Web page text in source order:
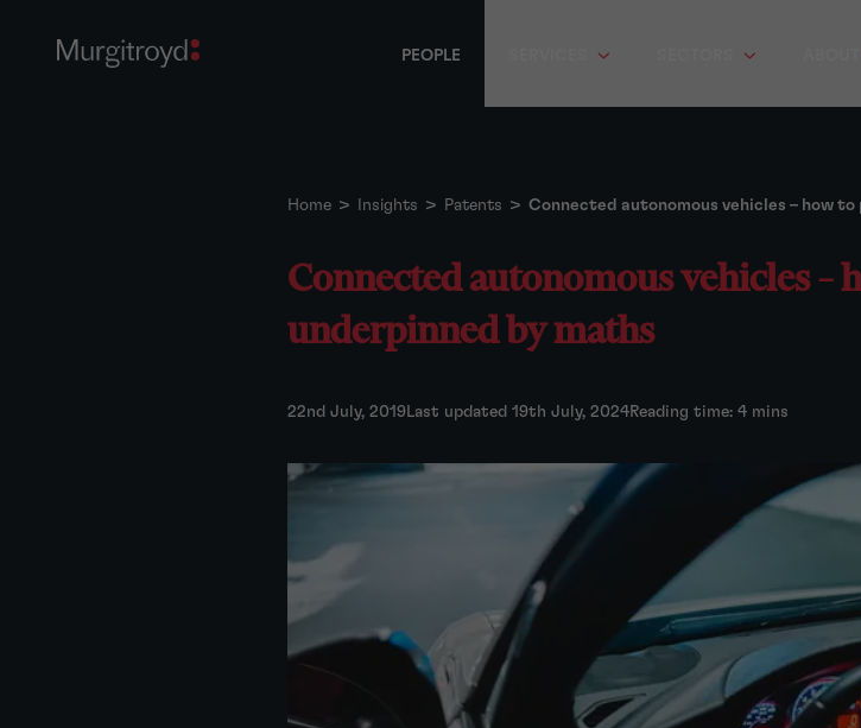
PEOPLE
Home > Insights > Patents > Connected autonomous vehicles – how
Connected autonomous vehicles –
underpinned by maths
22nd July, 2019 Last updated 19th July, 2024Reading time: 4 mins